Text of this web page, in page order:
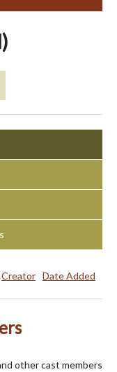
Creator Date Added
other cast members